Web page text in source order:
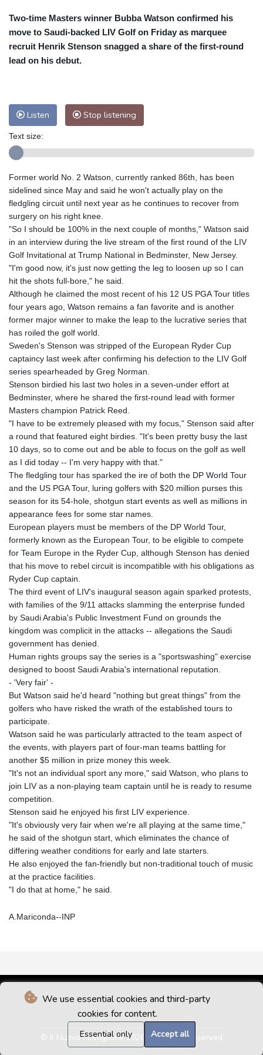
We use essential cookies and third-party
cookies for content.
Essential only Accept all
Baltimore
23 °C Philadelphia
Nuuk (Godthåb)
8 °C
Hong Kong
Perth
11 °C
Honolulu
25 °C
Mumbai
29 °C Zürich
22 °C
Tokyo
32 °C Seoul
33 °C
Delhi
33 °C Beijing
31 °C
Riyadh
41 °C Prague
20 °C
Pennsylvania
21 °C Valletta
30 °C
Manama
35 °C Warsaw
19 °C
Stockholm
17 °C
Two-time Masters winner Bubba Watson confirmed his
move to Saudi-backed LIV Golf on Friday as marquee
recruit Henrik Stenson snagged a share of the first-round
lead on his debut.
Listen Stop listening
Text size:
Former world No. 2 Watson, currently ranked 86th, has been
sidelined since May and said he won't actually play on the
fledgling circuit until next year as he continues to recover from
surgery on his right knee.
"So I should be 100% in the next couple of months," Watson said
in an interview during the live stream of the first round of the LIV
Golf Invitational at Trump National in Bedminster, New Jersey.
"I'm good now, it's just now getting the leg to loosen up so I can
hit the shots full-bore," he said.
Although he claimed the most recent of his 12 US PGA Tour titles
four years ago, Watson remains a fan favorite and is another
former major winner to make the leap to the lucrative series that
has roiled the golf world.
Sweden's Stenson was stripped of the European Ryder Cup
captaincy last week after confirming his defection to the LIV Golf
series spearheaded by Greg Norman.
Stenson birdied his last two holes in a seven-under effort at
Bedminster, where he shared the first-round lead with former
Masters champion Patrick Reed.
"I have to be extremely pleased with my focus," Stenson said after
a round that featured eight birdies. "It's been pretty busy the last
10 days, so to come out and be able to focus on the golf as well
as I did today -- I'm very happy with that."
The fledgling tour has sparked the ire of both the DP World Tour
and the US PGA Tour, luring golfers with $20 million purses this
season for its 54-hole, shotgun start events as well as millions in
appearance fees for some star names.
European players must be members of the DP World Tour,
formerly known as the European Tour, to be eligible to compete
for Team Europe in the Ryder Cup, although Stenson has denied
that his move to rebel circuit is incompatible with his obligations as
Ryder Cup captain.
The third event of LIV's inaugural season again sparked protests,
with families of the 9/11 attacks slamming the enterprise funded
by Saudi Arabia's Public Investment Fund on grounds the
kingdom was complicit in the attacks -- allegations the Saudi
government has denied.
Human rights groups say the series is a "sportswashing" exercise
designed to boost Saudi Arabia's international reputation.
- 'Very fair' -
But Watson said he'd heard "nothing but great things" from the
golfers who have risked the wrath of the established tours to
participate.
Watson said he was particularly attracted to the team aspect of
the events, with players part of four-man teams battling for
another $5 million in prize money this week.
"It's not an individual sport any more," said Watson, who plans to
join LIV as a non-playing team captain until he is ready to resume
competition.
Stenson said he enjoyed his first LIV experience.
"It's obviously very fair when we're all playing at the same time,"
he said of the shotgun start, which eliminates the chance of
differing weather conditions for early and late starters.
He also enjoyed the fan-friendly but non-traditional touch of music
at the practice facilities.
"I do that at home," he said.
A.Mariconda--INP
© Il Nuovo Postiglione 2026 - All rights reserved